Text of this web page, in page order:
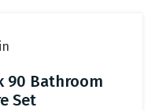
90 Bathroom
Set